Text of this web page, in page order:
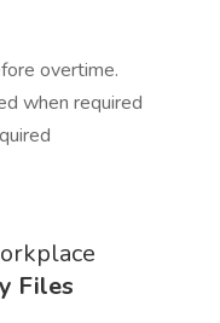
overtime.
when required
orkplace
Files